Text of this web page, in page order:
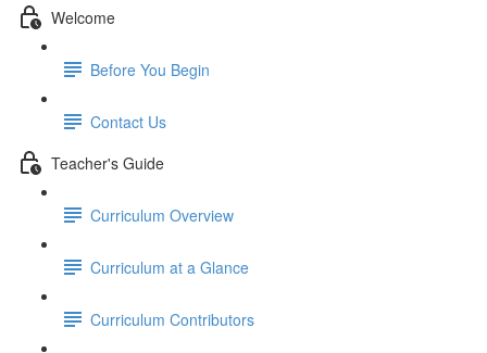
Welcome
Before You Begin
Contact Us
Teacher's Guide
Curriculum Overview
Curriculum at a Glance
Curriculum Contributors